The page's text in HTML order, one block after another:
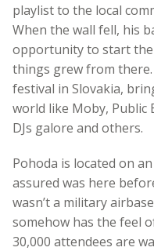
playlist to the local
When the wall fell, his
opportunity to start
things grew from
festival in Slovakia,
world like Moby, Public
DJs galore and others.
Pohoda is located on
assured was here
wasn’t a military
somehow has the feel
30,000 attendees are